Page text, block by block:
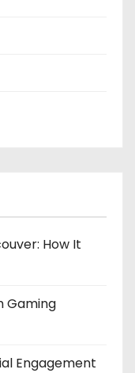
How It
Gaming
Engagement